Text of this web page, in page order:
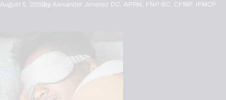
August 5, 2026by Alexander Jimenez DC, APRN, FNP-BC, CFMP, IFMCP